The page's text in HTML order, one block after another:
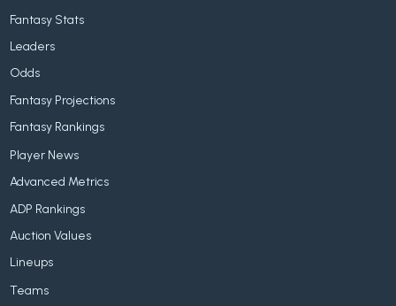
Fantasy Stats
Leaders
Odds
Fantasy Projections
Fantasy Rankings
Player News
Advanced Metrics
ADP Rankings
Auction Values
Lineups
Teams